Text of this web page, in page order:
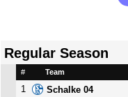
Regular Season
# Team
1 Schalke 04